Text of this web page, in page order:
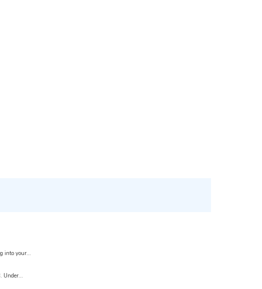
into your...
Under...